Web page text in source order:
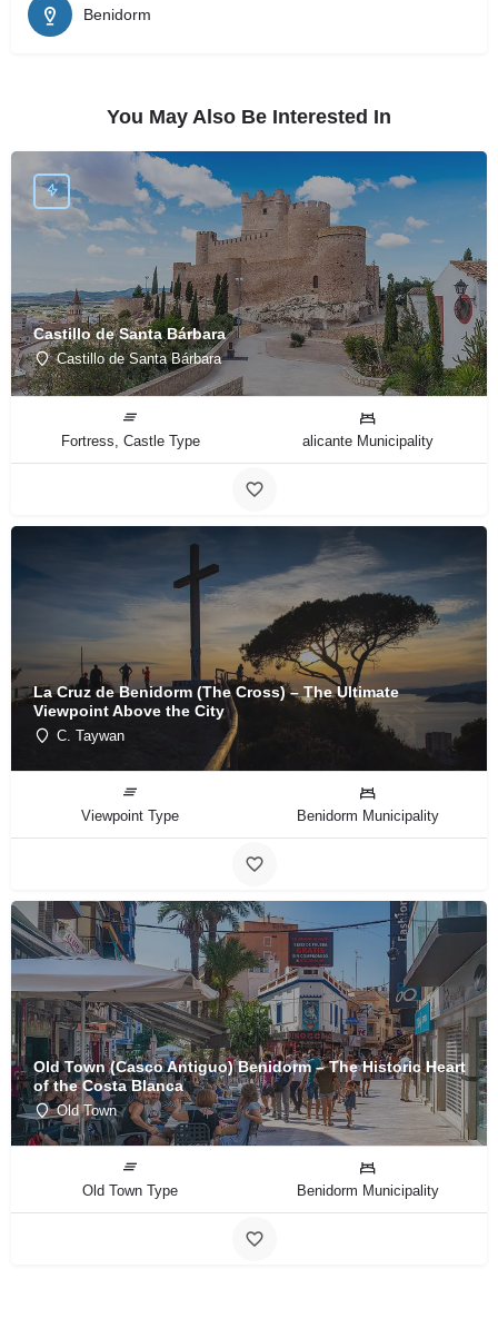
Benidorm
You May Also Be Interested In
Castillo de Santa Bárbara
Castillo de Santa Bárbara
Fortress, Castle Type alicante Municipality
La Cruz de Benidorm (The Cross) – The Ultimate
Viewpoint Above the City
C. Taywan
Viewpoint Type Benidorm Municipality
Old Town (Casco Antiguo) Benidorm – The Historic Heart
of the Costa Blanca
Old Town
Old Town Type Benidorm Municipality